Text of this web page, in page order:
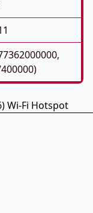
Wi-Fi Hotspot